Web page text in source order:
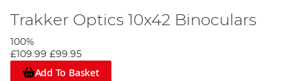
Trakker Optics 10x42 Binoculars
100%
£109.99 £99.95
Add To Basket